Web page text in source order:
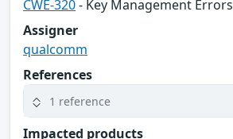
CWE-320- Key Management Errors
Assigner
qualcomm
References
1 reference
Impacted products